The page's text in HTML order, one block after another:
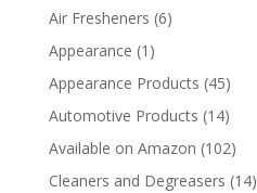
Air Fresheners (6)
Appearance (1)
Appearance Products (45)
Automotive Products (14)
Available on Amazon (102)
Cleaners and Degreasers (14)